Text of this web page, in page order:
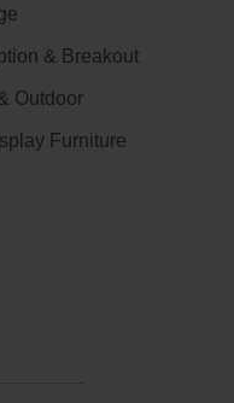
& Breakout
Outdoor
Furniture